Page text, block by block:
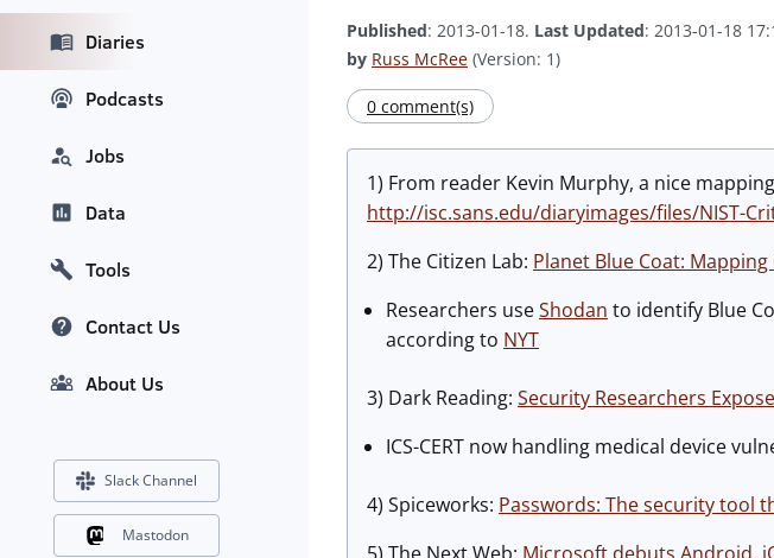
Published: 2013-01-18. Last Updated: 2013-01-18
by Russ McRee (Version: 1)
0 comment(s)
1) From reader Kevin Murphy, a nice
http://isc.sans.edu/diaryimages/files/NIST-
2) The Citizen Lab: Planet Blue Coat:
Researchers useShodan to identify Blue
according to NYT
3) Dark Reading: Security Researchers
ICS-CERT now handling medical device
4) Spiceworks: Passwords: The security tool
Diaries
Podcasts
Jobs
Data
Tools
Contact Us
About Us
Slack Channel
Mastodon